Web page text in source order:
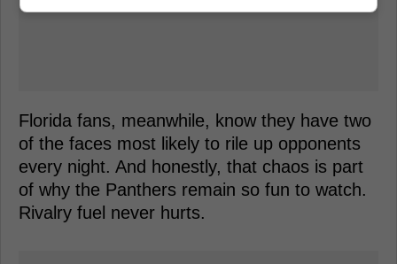
Florida fans, meanwhile, know they have two
of the faces most likely to rile up opponents
every night. And honestly, that chaos is part
of why the Panthers remain so fun to watch.
Rivalry fuel never hurts.